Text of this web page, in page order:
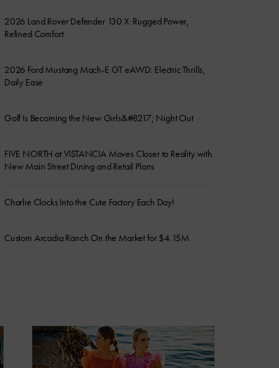
2026 Land Rover Defender 130 X: Rugged Power,
Refined Comfort
2026 Ford Mustang Mach-E GT eAWD: Electric Thrills,
Daily Ease
Golf Is Becoming the New Girls&#8217; Night Out
FIVE NORTH at VISTANCIA Moves Closer to Reality with
New Main Street Dining and Retail Plans
Charlie Clocks Into the Cute Factory Each Day!
Custom Arcadia Ranch On the Market for $4.15M